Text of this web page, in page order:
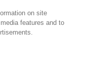
on site
features and to